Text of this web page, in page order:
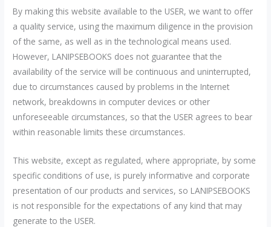
By making this website available to the USER, we want to offer
a quality service, using the maximum diligence in the provision
of the same, as well as in the technological means used.
However, LANIPSEBOOKS does not guarantee that the
availability of the service will be continuous and uninterrupted,
due to circumstances caused by problems in the Internet
network, breakdowns in computer devices or other
unforeseeable circumstances, so that the USER agrees to bear
within reasonable limits these circumstances.
This website, except as regulated, where appropriate, by some
specific conditions of use, is purely informative and corporate
presentation of our products and services, so LANIPSEBOOKS
is not responsible for the expectations of any kind that may
generate to the USER.